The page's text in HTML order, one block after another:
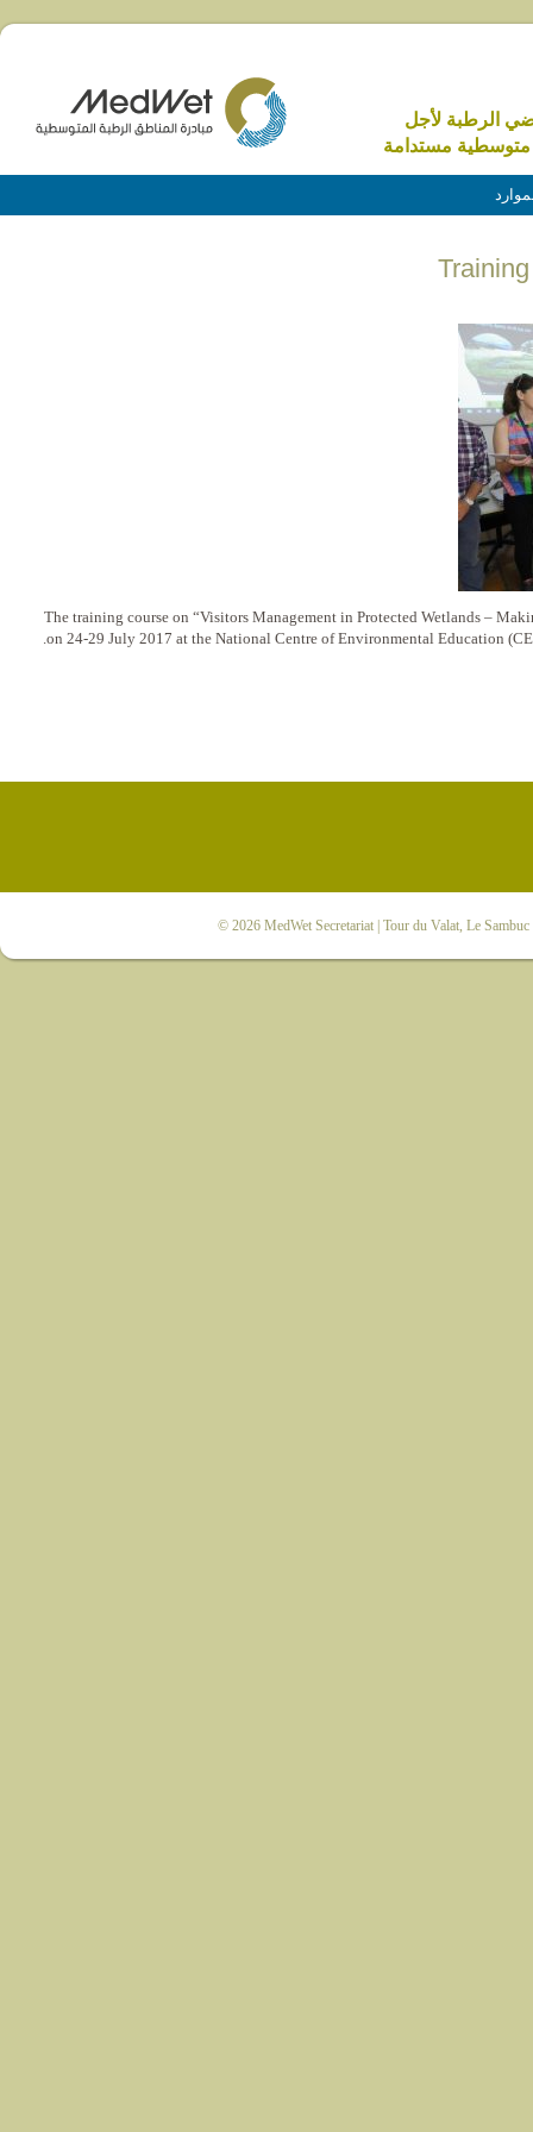
الرطبة لأجل
مستدامة
The training course on “Visitors Management in Protected Wetlands –
on 24-29 July 2017 at the National Centre of Environmental Education
© 2026 MedWet Secretariat| Tour du Valat, Le